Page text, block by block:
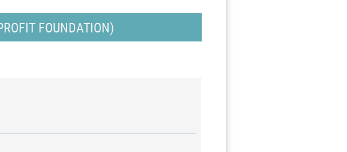
FOUNDATION)